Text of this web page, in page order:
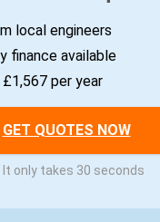
local engineers
finance available
per year
GET QUOTES NOW
It only takes 30 seconds